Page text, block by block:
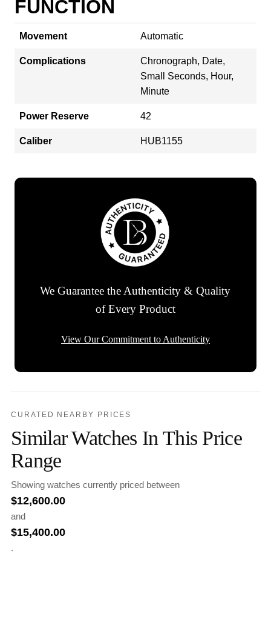
FUNCTION
Movement Automatic
Complications
Chronograph, Date,
Small Seconds, Hour,
Minute
Power Reserve 42
Caliber HUB1155
We Guarantee the Authenticity & Quality
of Every Product
View Our Commitment to Authenticity
CURATED NEARBY PRICES
Similar Watches In This Price
Range
Showing watches currently priced between
$12,600.00
and
$15,400.00
.